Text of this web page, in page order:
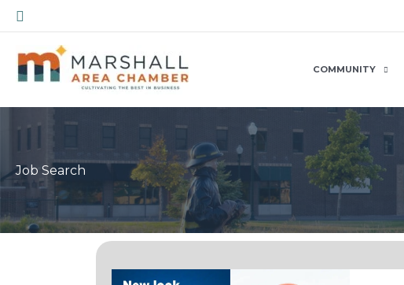
Skip
to
content
Search
COMMUNITY
Job Search